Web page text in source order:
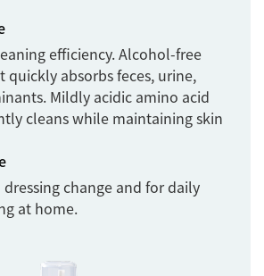
efficiency. Alcohol-free
absorbs feces, urine,
Mildly acidic amino acid
cleans while maintaining skin
dressing change and for daily
at home.